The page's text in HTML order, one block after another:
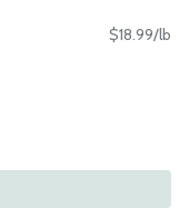
$18.99/lb